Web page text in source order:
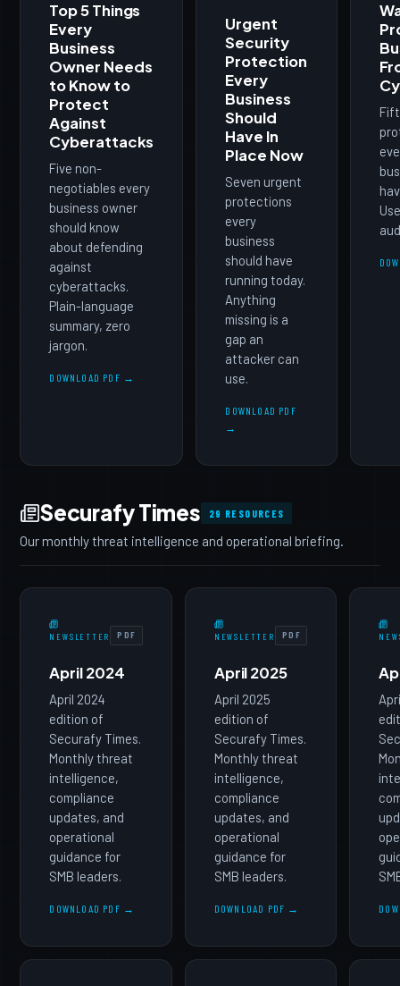
Top 5 Things
Every
Business
Owner Needs
to Know to
Protect
Against
Cyberattacks
Five non-
negotiables every
business owner
should know
about defending
against
cyberattacks.
Plain-language
summary, zero
jargon.
DOWNLOAD PDF →
Urgent
Security
Protection
Every
Business
Should
Have In
Place Now
Seven urgent
protections
every
business
should have
running today.
Anything
missing is a
gap an
attacker can
use.
DOWNLOAD PDF
→
Securafy Times 29 RESOURCES
Our monthly threat intelligence and operational briefing.
NEWSLETTER PDF
April 2024
April 2024
edition of
Securafy Times.
Monthly threat
intelligence,
compliance
updates, and
operational
guidance for
SMB leaders.
DOWNLOAD PDF →
NEWSLETTER PDF
April 2025
April 2025
edition of
Securafy Times.
Monthly threat
intelligence,
compliance
updates, and
operational
guidance for
SMB leaders.
DOWNLOAD PDF →